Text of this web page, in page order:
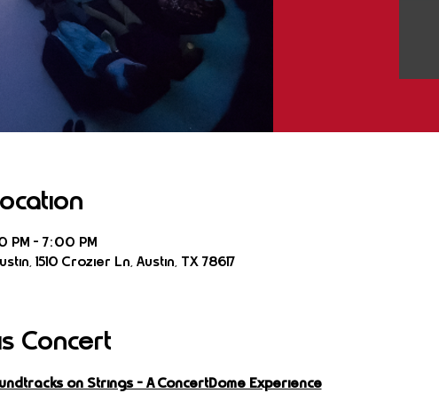
PM – 7:00 PM
1510 Crozier Ln, Austin, TX 78617
Concert
on Strings – A ConcertDome Experience